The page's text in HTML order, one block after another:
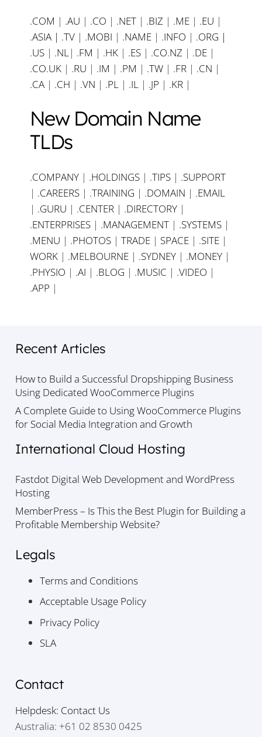
.COM | .AU | .CO | .NET | .BIZ | .ME | .EU |
.ASIA | .TV | .MOBI | .NAME | .INFO | .ORG |
.US | .NL| .FM | .HK | .ES | .CO.NZ | .DE |
.CO.UK | .RU | .IM | .PM | .TW | .FR | .CN |
.CA | .CH | .VN | .PL | .IL | .JP | .KR |
New Domain Name
TLDs
.COMPANY | .HOLDINGS | .TIPS | .SUPPORT
| .CAREERS | .TRAINING | .DOMAIN | .EMAIL
| .GURU | .CENTER | .DIRECTORY |
.ENTERPRISES | .MANAGEMENT | .SYSTEMS |
.MENU | .PHOTOS | TRADE | SPACE | .SITE |
WORK | .MELBOURNE | .SYDNEY | .MONEY |
.PHYSIO | .AI | .BLOG | .MUSIC | .VIDEO |
.APP |
Recent Articles
How to Build a Successful Dropshipping Business
Using Dedicated WooCommerce Plugins
A Complete Guide to Using WooCommerce Plugins
for Social Media Integration and Growth
International Cloud Hosting
Fastdot Digital Web Development and WordPress
Hosting
MemberPress – Is This the Best Plugin for Building a
Profitable Membership Website?
Legals
Terms and Conditions
Acceptable Usage Policy
Privacy Policy
SLA
Contact
Helpdesk: Contact Us
Australia: +61 02 8530 0425